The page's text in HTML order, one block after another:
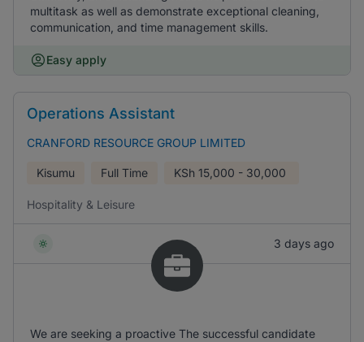
multitask as well as demonstrate exceptional cleaning,
communication, and time management skills.
Easy apply
Operations Assistant
CRANFORD RESOURCE GROUP LIMITED
Kisumu Full Time KSh 15,000 - 30,000
Hospitality & Leisure
3 days ago
We are seeking a proactive The successful candidate